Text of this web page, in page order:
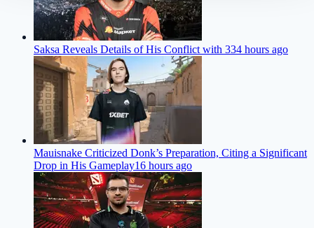
Saksa Reveals Details of His Conflict with 334 hours ago
Mauisnake Criticized Donk’s Preparation, Citing a Significant
Drop in His Gameplay16 hours ago